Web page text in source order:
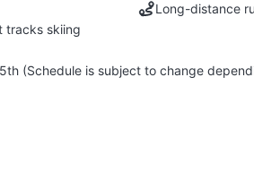
Long-distance
tracks skiing
(Schedule is subject to change